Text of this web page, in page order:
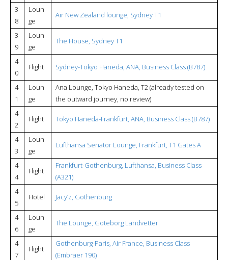
3
8
Loun
ge
Air New Zealand lounge, Sydney T1
3
9
Loun
ge
The House, Sydney T1
4
0
Flight Sydney-Tokyo Haneda, ANA, Business Class (B787)
4
1
Loun
ge
Ana Lounge, Tokyo Haneda, T2 (already tested on
the outward journey, no review)
4
2
Flight Tokyo Haneda-Frankfurt, ANA, Business Class (B787)
4
3
Loun
ge
Lufthansa Senator Lounge, Frankfurt, T1 Gates A
4
4
Flight
Frankfurt-Gothenburg, Lufthansa, Business Class
(A321)
4
5
Hotel Jacy’z, Gothenburg
4
6
Loun
ge
The Lounge, Goteborg Landvetter
4
7
Flight
Gothenburg-Paris, Air France, Business Class
(Embraer 190)